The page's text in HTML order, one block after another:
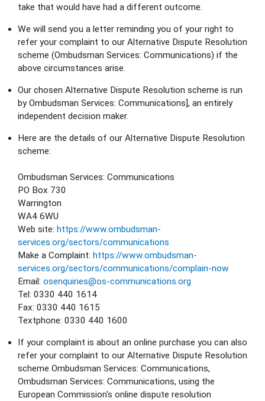
take that would have had a different outcome.
We will send you a letter reminding you of your right to
refer your complaint to our Alternative Dispute Resolution
scheme (Ombudsman Services: Communications) if the
above circumstances arise.
Our chosen Alternative Dispute Resolution scheme is run
by Ombudsman Services: Communications], an entirely
independent decision maker.
Here are the details of our Alternative Dispute Resolution
scheme:
Ombudsman Services: Communications
PO Box 730
Warrington
WA4 6WU
Web site: https://www.ombudsman-
services.org/sectors/communications
Make a Complaint: https://www.ombudsman-
services.org/sectors/communications/complain-now
Email: osenquiries@os-communications.org
Tel: 0330 440 1614
Fax: 0330 440 1615
Textphone: 0330 440 1600
If your complaint is about an online purchase you can also
refer your complaint to our Alternative Dispute Resolution
scheme Ombudsman Services: Communications,
Ombudsman Services: Communications, using the
European Commission's online dispute resolution